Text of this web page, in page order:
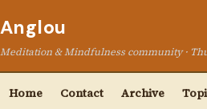
Anglou
Meditation & Mindfulness community ·
Home Contact Archive